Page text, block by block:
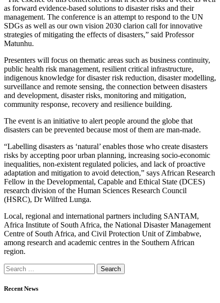
as forward evidence-based solutions to disaster risks and their
management. The conference is an attempt to respond to the UN
SDGs as well as our own vision 2030 clarion call for innovative
strategies of mitigating the effects of disasters,” said Professor
Matunhu.
Presenters will focus on thematic areas such as business continuity,
public health risk management, resilient critical infrastructure,
indigenous knowledge for disaster risk reduction, disaster modelling,
surveillance and remote sensing, the connection between disasters
and development, disaster risks, monitoring and mitigation,
community response, recovery and resilience building.
The event is an initiative to alert people around the globe that
disasters can be prevented because most of them are man-made.
“Labelling disasters as ‘natural’ enables those who create disasters
risks by accepting poor urban planning, increasing socio-economic
inequalities, non-existent regulated policies, and lack of proactive
adaptation and mitigation to avoid detection,” says African Research
Fellow in the Developmental, Capable and Ethical State (DCES)
research division of the Human Sciences Research Council
(HSRC), Dr Wilfred Lunga.
Local, regional and international partners including SANTAM,
Africa Institute of South Africa, the National Disaster Management
Centre of South Africa, and Civil Protection Unit of Zimbabwe,
among research and academic centres in the Southern African
region.
Recent News